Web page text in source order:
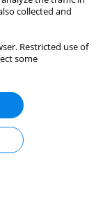
collected and
Restricted use of
some
ON